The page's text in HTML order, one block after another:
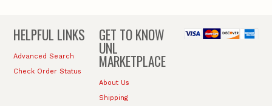
HELPFUL LINKS
Advanced Search
Check Order Status
GET TO KNOW
UNL
MARKETPLACE
About Us
Shipping